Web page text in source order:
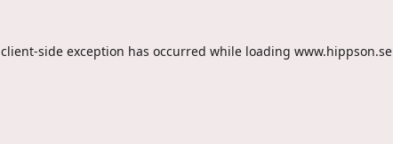
client-side exception has occurred while loading www.hippson.se